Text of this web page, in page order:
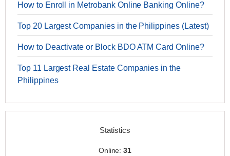
How to Enroll in Metrobank Online Banking Online?
Top 20 Largest Companies in the Philippines (Latest)
How to Deactivate or Block BDO ATM Card Online?
Top 11 Largest Real Estate Companies in the
Philippines
Statistics
Online:31